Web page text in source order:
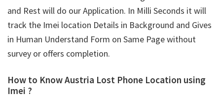
and Rest will do our Application. In Milli Seconds it will
track the Imei location Details in Background and Gives
in Human Understand Form on Same Page without
survey or offers completion.
How to Know Austria Lost Phone Location using
Imei ?